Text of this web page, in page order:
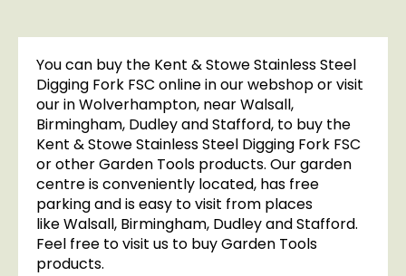
You can buy the Kent & Stowe Stainless Steel
Digging Fork FSC online in our webshop or visit
our in Wolverhampton, near Walsall,
Birmingham, Dudley and Stafford, to buy the
Kent & Stowe Stainless Steel Digging Fork FSC
or other Garden Tools products. Our garden
centre is conveniently located, has free
parking and is easy to visit from places
like Walsall, Birmingham, Dudley and Stafford.
Feel free to visit us to buy Garden Tools
products.